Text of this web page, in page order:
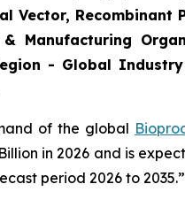
Vector, Recombinant
Manufacturing
- Global
of the global
in 2026 and is
period 2026 to 2035.”